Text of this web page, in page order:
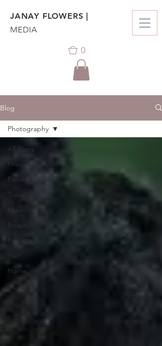
JANAY FLOWERS |
MEDIA
0
Blog
All Posts
Photography
Family
Travel
Modeling
Beauty
Fashion
Hair
Home
Photography